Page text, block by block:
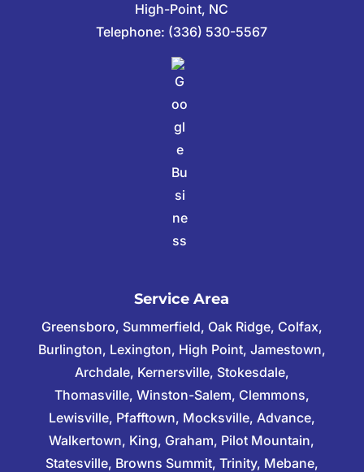
High-Point, NC
Telephone: (336) 530-5567
Service Area
Greensboro, Summerfield, Oak Ridge, Colfax,
Burlington, Lexington, High Point, Jamestown,
Archdale, Kernersville, Stokesdale,
Thomasville, Winston-Salem, Clemmons,
Lewisville, Pfafftown, Mocksville, Advance,
Walkertown, King, Graham, Pilot Mountain,
Statesville, Browns Summit, Trinity, Mebane,